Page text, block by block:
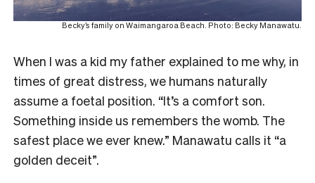
Becky’s family on Waimangaroa Beach. Photo: Becky Manawatu.
When I was a kid my father explained to me why, in
times of great distress, we humans naturally
assume a foetal position. “It’s a comfort son.
Something inside us remembers the womb. The
safest place we ever knew.” Manawatu calls it “a
golden deceit”.